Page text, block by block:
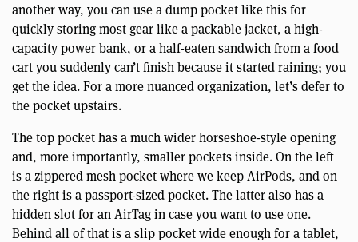
another way, you can use a dump pocket like this for
quickly storing most gear like a packable jacket, a high-
capacity power bank, or a half-eaten sandwich from a food
cart you suddenly can’t finish because it started raining; you
get the idea. For a more nuanced organization, let’s defer to
the pocket upstairs.
The top pocket has a much wider horseshoe-style opening
and, more importantly, smaller pockets inside. On the left
is a zippered mesh pocket where we keep AirPods, and on
the right is a passport-sized pocket. The latter also has a
hidden slot for an AirTag in case you want to use one.
Behind all of that is a slip pocket wide enough for a tablet,